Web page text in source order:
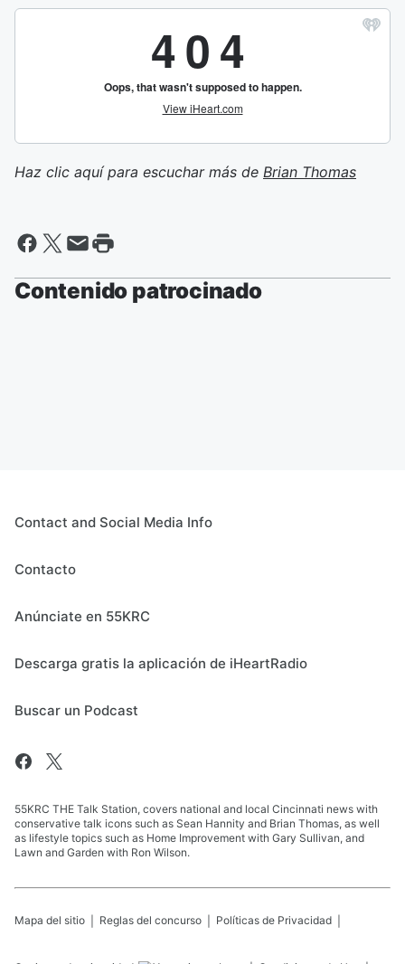
Haz clic aquí para escuchar más de Brian Thomas
Contenido patrocinado
Contact and Social Media Info
Contacto
Anúnciate en 55KRC
Descarga gratis la aplicación de iHeartRadio
Buscar un Podcast
55KRC THE Talk Station, covers national and local Cincinnati news with
conservative talk icons such as Sean Hannity and Brian Thomas, as well
as lifestyle topics such as Home Improvement with Gary Sullivan, and
Lawn and Garden with Ron Wilson.
Mapa del sitio Reglas del concurso Políticas de Privacidad